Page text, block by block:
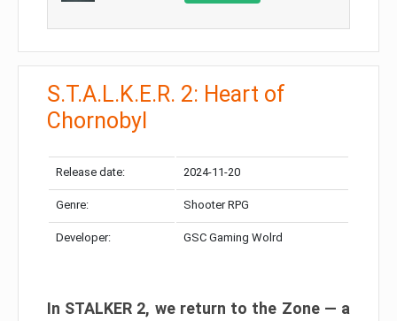
S.T.A.L.K.E.R. 2: Heart of
Chornobyl
Release date: 2024-11-20
Genre: Shooter RPG
Developer: GSC Gaming Wolrd
In STALKER 2, we return to the Zone — a